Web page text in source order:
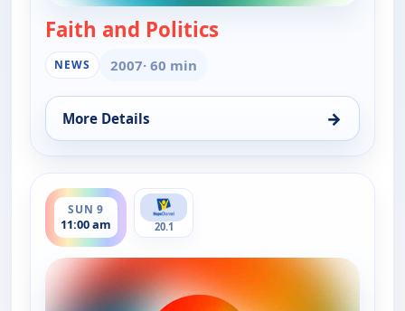
Faith and Politics
NEWS 2007· 60 min
More Details →
for Faith and Politics, Sun 9, 12:00 am
SUN 9
11:00 am
ends 11:30 am
20.1